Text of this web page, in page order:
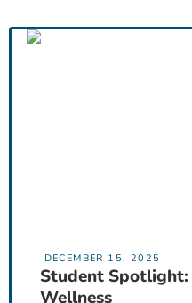
DECEMBER 15, 2025
Student
Wellness